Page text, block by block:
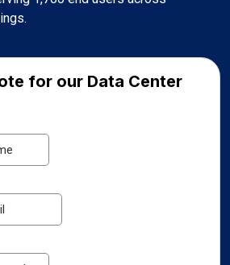
for our Data Center